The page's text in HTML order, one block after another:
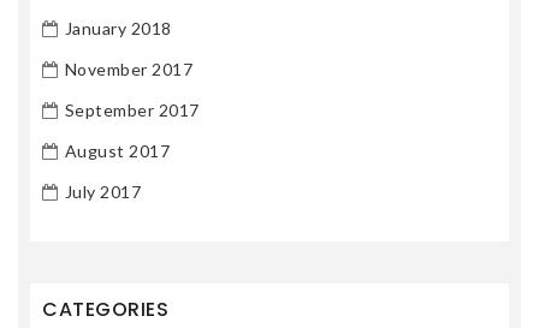
January 2018
November 2017
September 2017
August 2017
July 2017
CATEGORIES